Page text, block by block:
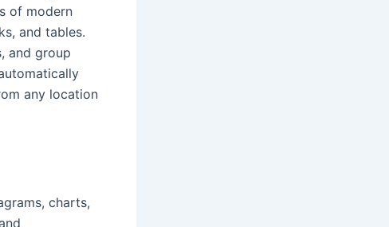
of modern
and tables.
and group
any location
charts,